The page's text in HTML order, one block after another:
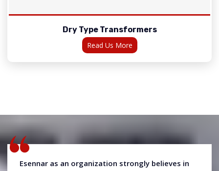
Dry Type Transformers
Read Us More
Esennar as an organization strongly believes in